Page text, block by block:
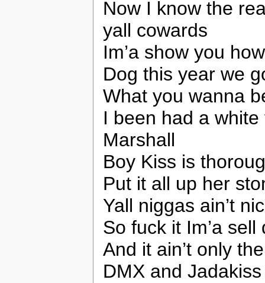
Now I know the
yall cowards
Im’a show you
Dog this year we
What you wanna
I been had a
Marshall
Boy Kiss is
Put it all up her
Yall niggas ain’t
So fuck it Im’a
And it ain’t only
DMX and